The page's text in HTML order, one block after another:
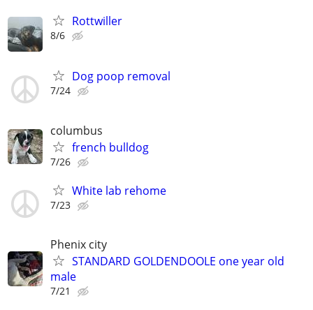
Rottwiller
8/6
Dog poop removal
7/24
columbus
french bulldog
7/26
White lab rehome
7/23
Phenix city
STANDARD GOLDENDOOLE one year old
male
7/21